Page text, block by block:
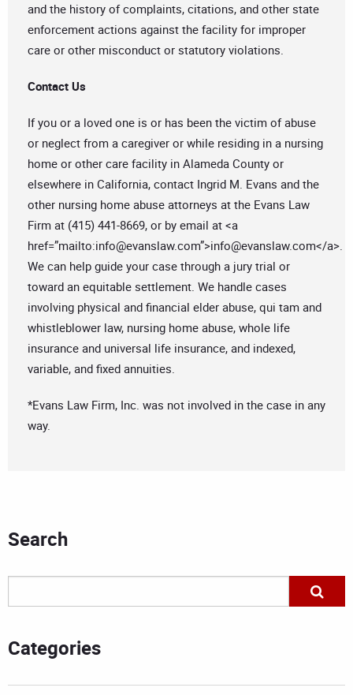
and the history of complaints, citations, and other state
enforcement actions against the facility for improper
care or other misconduct or statutory violations.
Contact Us
If you or a loved one is or has been the victim of abuse
or neglect from a caregiver or while residing in a nursing
home or other care facility in Alameda County or
elsewhere in California, contact Ingrid M. Evans and the
other nursing home abuse attorneys at the Evans Law
Firm at (415) 441-8669, or by email at <a
href=”mailto:info@evanslaw.com”>info@evanslaw.com</a>.
We can help guide your case through a jury trial or
toward an equitable settlement. We handle cases
involving physical and financial elder abuse, qui tam and
whistleblower law, nursing home abuse, whole life
insurance and universal life insurance, and indexed,
variable, and fixed annuities.
*Evans Law Firm, Inc. was not involved in the case in any
way.
Search
Categories